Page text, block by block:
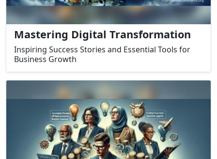
Mastering Digital Transformation
Inspiring Success Stories and Essential Tools for
Business Growth